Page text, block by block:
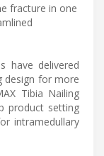
fracture in one
have delivered
design for more
Tibia Nailing
product setting
intramedullary